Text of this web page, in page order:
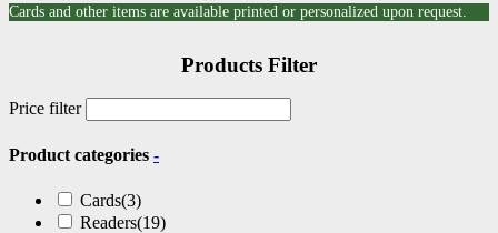
Cards and other items are available printed or personalized upon request.
Products Filter
Price filter
Product categories -
Cards(3)
Readers(19)